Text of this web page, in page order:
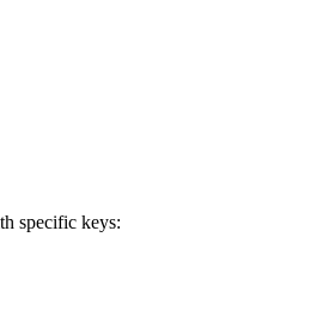
specific keys: